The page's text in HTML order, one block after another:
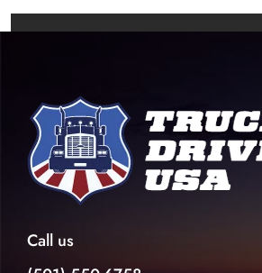
Call us